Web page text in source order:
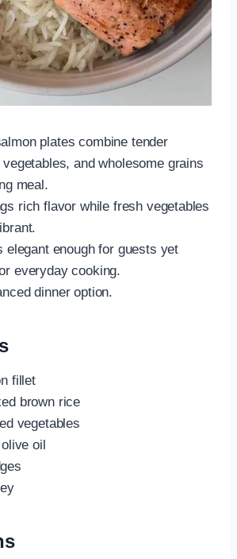
plates combine tender
and wholesome grains
meal.
rich flavor while fresh vegetables
elegant enough for guests yet
everyday cooking.
dinner option.
fillet
brown rice
vegetables
oil